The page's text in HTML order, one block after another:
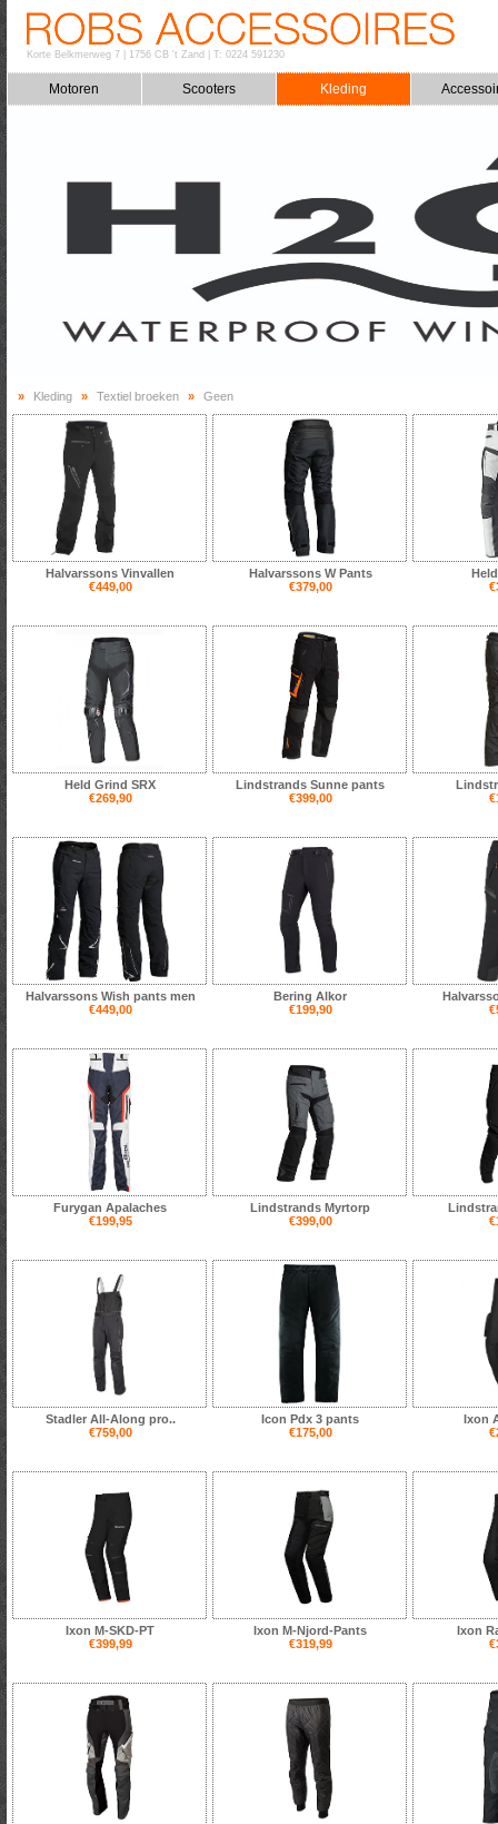
Korte Belkmerweg 7| 1756 CB 't Zand T: 0224 591230
Motoren Scooters Kleding
» Kleding » Textiel broeken » Geen
Halvarssons Vinvallen
€449,00
Halvarssons W Pants
€379,00
Held Grind SRX
€269,90
Lindstrands Sunne pants
€399,00
Halvarssons Wish pants men
€449,00
Bering Alkor
€199,90
Furygan Apalaches
€199,95
Lindstrands Myrtorp
€399,00
Stadler All-Along pro..
€759,00
Icon Pdx 3 pants
€175,00
Ixon
Ixon M-SKD-PT
€399,99
Ixon M-Njord-Pants
€319,99
Ixon